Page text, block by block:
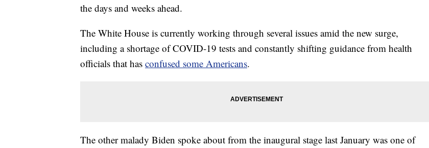
the days and weeks ahead.
The White House is currently working through several issues amid the new surge,
including a shortage of COVID-19 tests and constantly shifting guidance from health
officials that has confused some Americans.
The other malady Biden spoke about from the inaugural stage last January was one of